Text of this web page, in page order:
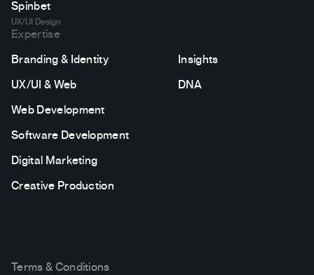
Spinbet
UX/UI Design
Expertise
Branding & Identity
UX/UI & Web
Web Development
Software Development
Digital Marketing
Creative Production
Insights
DNA
Terms & Conditions